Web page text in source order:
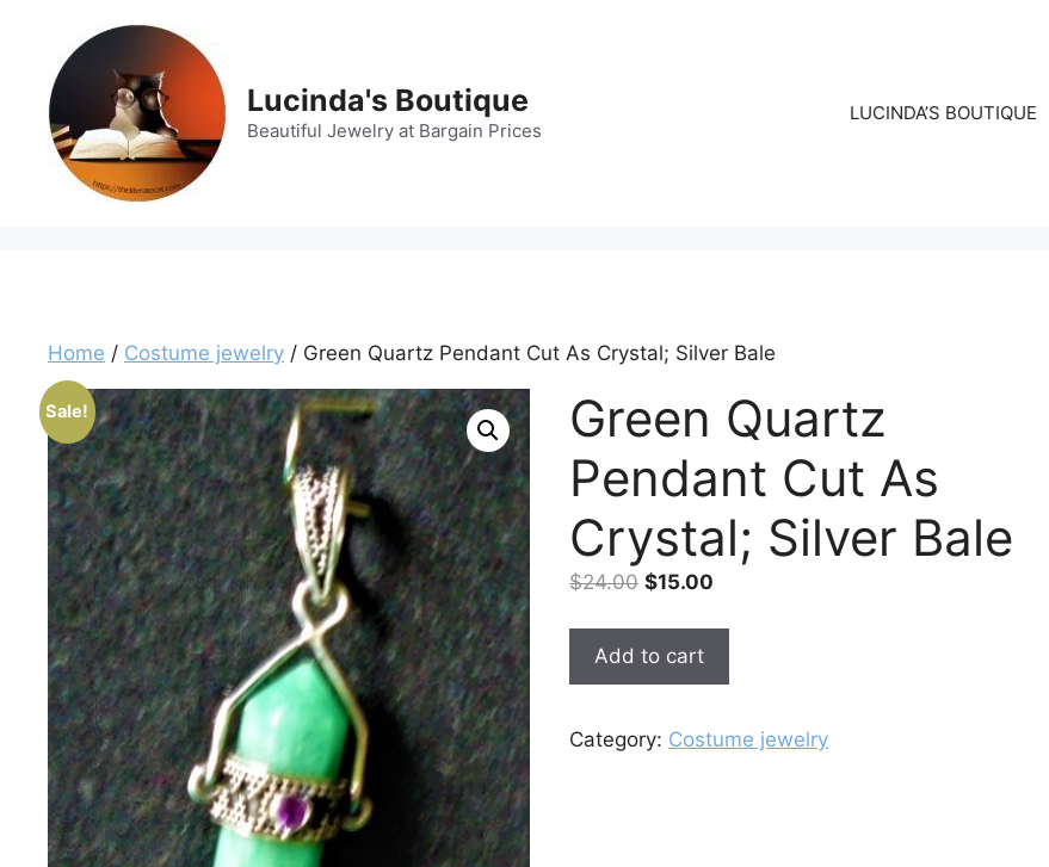
content
Lucinda's Boutique
Beautiful Jewelry at Bargain Prices
LUCINDA’S BOUTIQUE
Home / Costume jewelry / Green Quartz Pendant Cut As Crystal; Silver Bale
Sale!
Green Quartz
Pendant Cut As
Crystal; Silver Bale
$24.00 Original
$24.00.
$15.00
Quartz
Cut
Add to cart
Category: Costume jewelry